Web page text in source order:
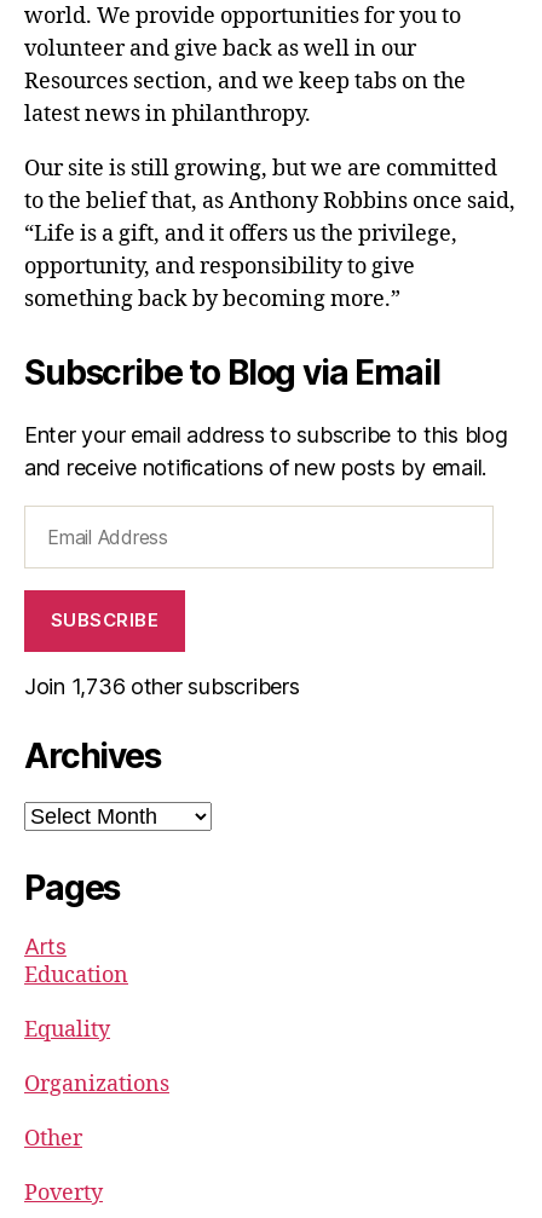
world. We provide opportunities for you to
volunteer and give back as well in our
Resources section, and we keep tabs on the
latest news in philanthropy.
Our site is still growing, but we are committed
to the belief that, as Anthony Robbins once said,
“Life is a gift, and it offers us the privilege,
opportunity, and responsibility to give
something back by becoming more.”
Subscribe to Blog via Email
Enter your email address to subscribe to this blog
and receive notifications of new posts by email.
Address
SUBSCRIBE
Join 1,736 other subscribers
Archives
Archives
Pages
Arts
Education
Equality
Organizations
Other
Poverty